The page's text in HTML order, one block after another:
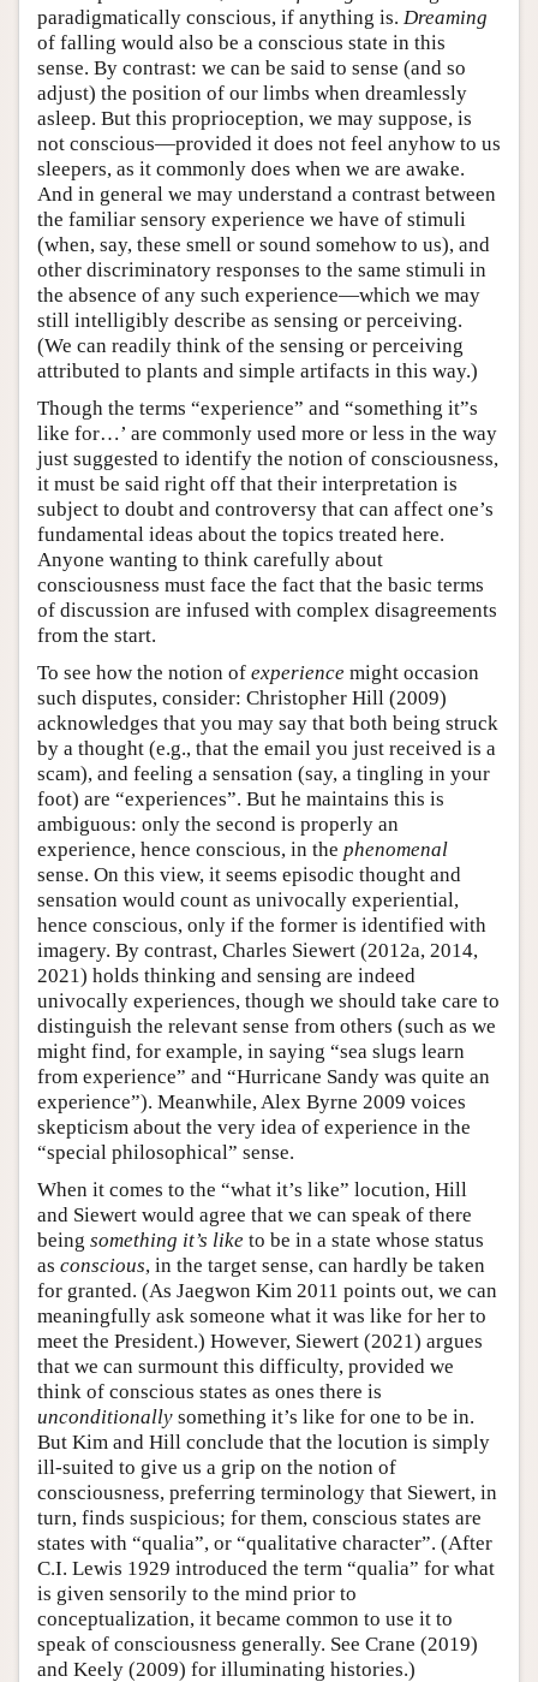
paradigmatically conscious, if anything is. Dreaming
of falling would also be a conscious state in this
sense. By contrast: we can be said to sense (and so
adjust) the position of our limbs when dreamlessly
asleep. But this proprioception, we may suppose, is
not conscious—provided it does not feel anyhow to us
sleepers, as it commonly does when we are awake.
And in general we may understand a contrast between
the familiar sensory experience we have of stimuli
(when, say, these smell or sound somehow to us), and
other discriminatory responses to the same stimuli in
the absence of any such experience—which we may
still intelligibly describe as sensing or perceiving.
(We can readily think of the sensing or perceiving
attributed to plants and simple artifacts in this way.)
Though the terms “experience” and “something it”s
like for…’ are commonly used more or less in the way
just suggested to identify the notion of consciousness,
it must be said right off that their interpretation is
subject to doubt and controversy that can affect one’s
fundamental ideas about the topics treated here.
Anyone wanting to think carefully about
consciousness must face the fact that the basic terms
of discussion are infused with complex disagreements
from the start.
To see how the notion of experience might occasion
such disputes, consider: Christopher Hill (2009)
acknowledges that you may say that both being struck
by a thought (e.g., that the email you just received is a
scam), and feeling a sensation (say, a tingling in your
foot) are “experiences”. But he maintains this is
ambiguous: only the second is properly an
experience, hence conscious, in the phenomenal
sense. On this view, it seems episodic thought and
sensation would count as univocally experiential,
hence conscious, only if the former is identified with
imagery. By contrast, Charles Siewert (2012a, 2014,
2021) holds thinking and sensing are indeed
univocally experiences, though we should take care to
distinguish the relevant sense from others (such as we
might find, for example, in saying “sea slugs learn
from experience” and “Hurricane Sandy was quite an
experience”). Meanwhile, Alex Byrne 2009 voices
skepticism about the very idea of experience in the
“special philosophical” sense.
When it comes to the “what it’s like” locution, Hill
and Siewert would agree that we can speak of there
being something it’s like to be in a state whose status
as conscious, in the target sense, can hardly be taken
for granted. (As Jaegwon Kim 2011 points out, we can
meaningfully ask someone what it was like for her to
meet the President.) However, Siewert (2021) argues
that we can surmount this difficulty, provided we
think of conscious states as ones there is
unconditionally something it’s like for one to be in.
But Kim and Hill conclude that the locution is simply
ill-suited to give us a grip on the notion of
consciousness, preferring terminology that Siewert, in
turn, finds suspicious; for them, conscious states are
states with “qualia”, or “qualitative character”. (After
C.I. Lewis 1929 introduced the term “qualia” for what
is given sensorily to the mind prior to
conceptualization, it became common to use it to
speak of consciousness generally. See Crane (2019)
and Keely (2009) for illuminating histories.)